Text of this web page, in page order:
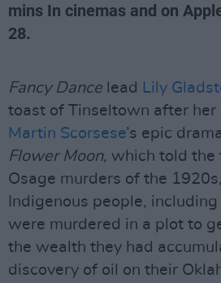
mins In cinemas and on
28.
Fancy Dance lead Lily
toast of Tinseltown after her
Martin Scorsese’s epic drama
Flower Moon, which told the
Osage murders of the
Indigenous people,
were murdered in a plot to
the wealth they had
discovery of oil on their